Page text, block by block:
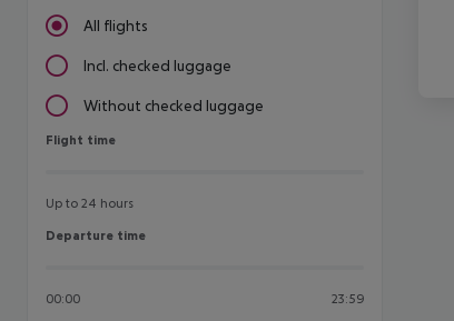
All flights
Incl. checked luggage
Without checked luggage
Flight time
Flight time
Up to 24 hours
Departure time
Departure time
00:00 23:59